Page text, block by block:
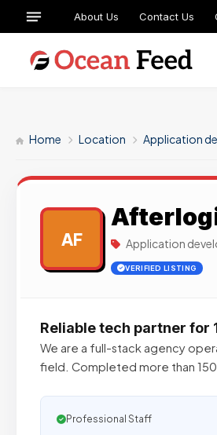
About Us Contact Us
Home Location Application
AF Application
VERIFIED LISTING
Reliable tech partner for
We are a full-stack agency
field. Completed more than
Professional Staff